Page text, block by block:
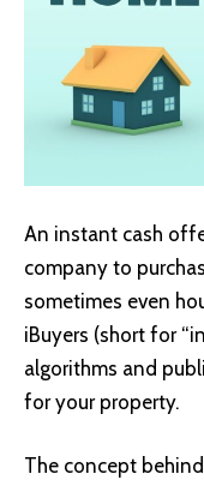
An instant cash
company to
sometimes even
iBuyers (short for
algorithms and
for your property.
The concept